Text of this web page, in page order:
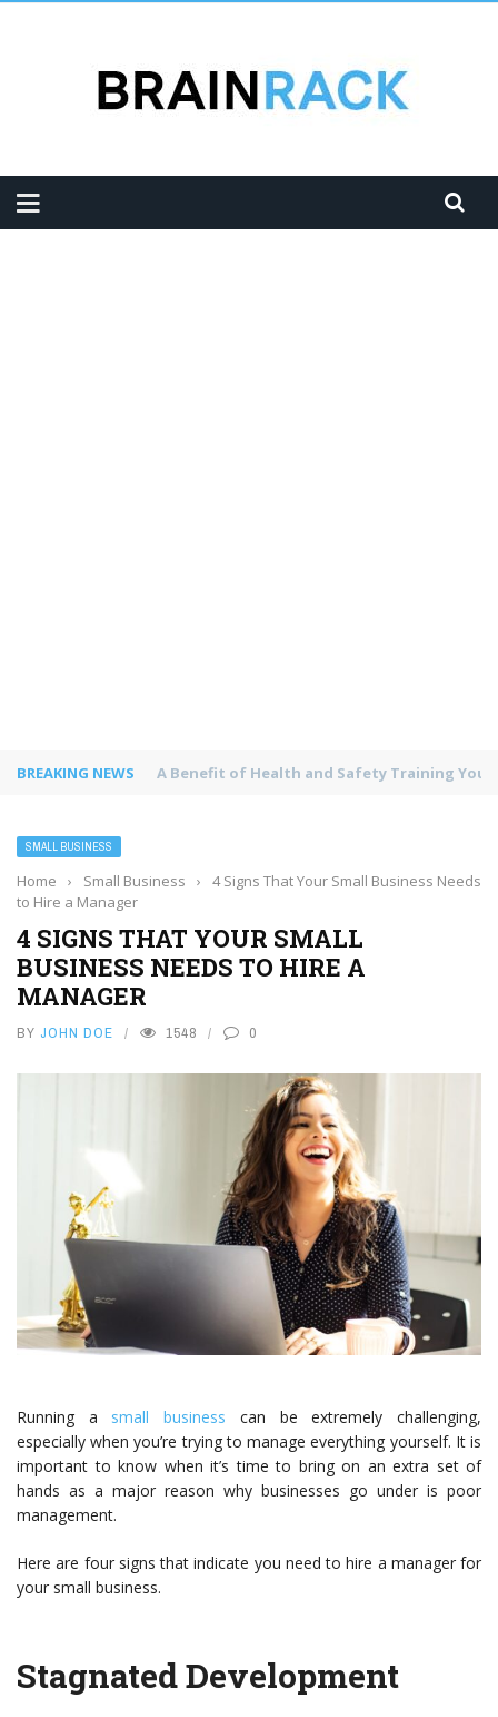
BREAKING NEWS The Environmental Impact of Printed Carrier
SMALL BUSINESS
Home › Small Business ›
4 Signs That Your Small Business Needs
to Hire a Manager
4 SIGNS THAT YOUR SMALL
BUSINESS NEEDS TO HIRE A
MANAGER
BY JOHN DOE 1548 0
Running a small business can be extremely challenging,
especially when you’re trying to manage everything yourself. It is
important to know when it’s time to bring on an extra set of
hands as a major reason why businesses go under is poor
management.
Here are four signs that indicate you need to hire a manager for
your small business.
Stagnated Development